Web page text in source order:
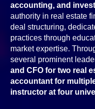
accounting, and
authority in real estate
deal structuring,
practices through
market expertise.
several prominent
and CFO for two real
accountant for
instructor at four